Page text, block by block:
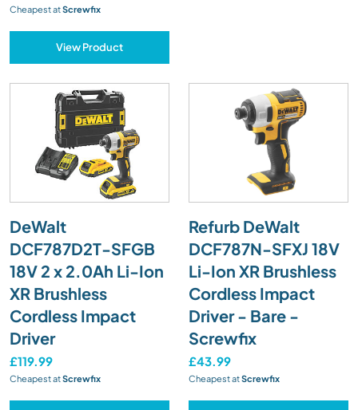
Cheapest atScrewfix
View Product
DeWalt
DCF787D2T-SFGB
18V 2 x 2.0Ah Li-Ion
XR Brushless
Cordless Impact
Driver
£119.99
Cheapest atScrewfix
Refurb DeWalt
DCF787N-SFXJ 18V
Li-Ion XR Brushless
Cordless Impact
Driver - Bare -
Screwfix
£43.99
Cheapest atScrewfix